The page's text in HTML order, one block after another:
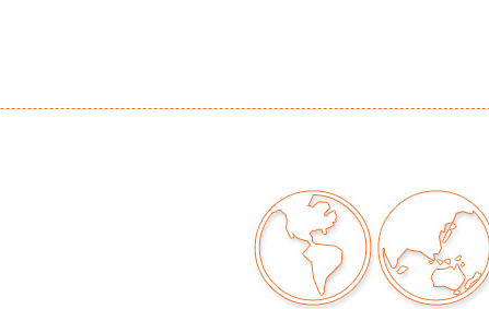
Please direct any questions and/or
very good, minor wear along top edge